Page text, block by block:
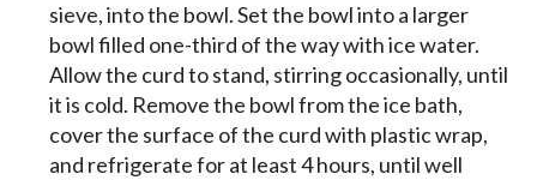
sieve, into the bowl. Set the bowl into a larger
bowl filled one-third of the way with ice water.
Allow the curd to stand, stirring occasionally, until
it is cold. Remove the bowl from the ice bath,
cover the surface of the curd with plastic wrap,
and refrigerate for at least 4 hours, until well